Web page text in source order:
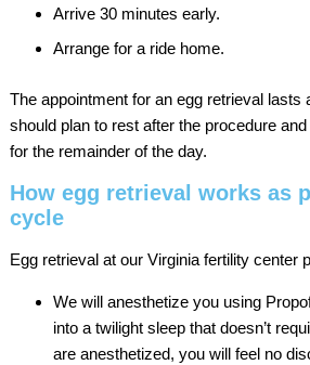
Arrive 30 minutes early.
Arrange for a ride home.
The appointment for an egg retrieval lasts
should plan to rest after the procedure
for the remainder of the day.
How egg retrieval works as
cycle
Egg retrieval at our Virginia fertility center
We will anesthetize you using
into a twilight sleep that doesn’t
are anesthetized, you will feel no